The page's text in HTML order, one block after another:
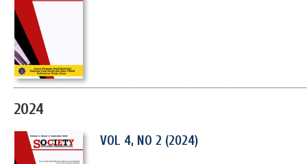
2024
VOL 4, NO 2 (2024)